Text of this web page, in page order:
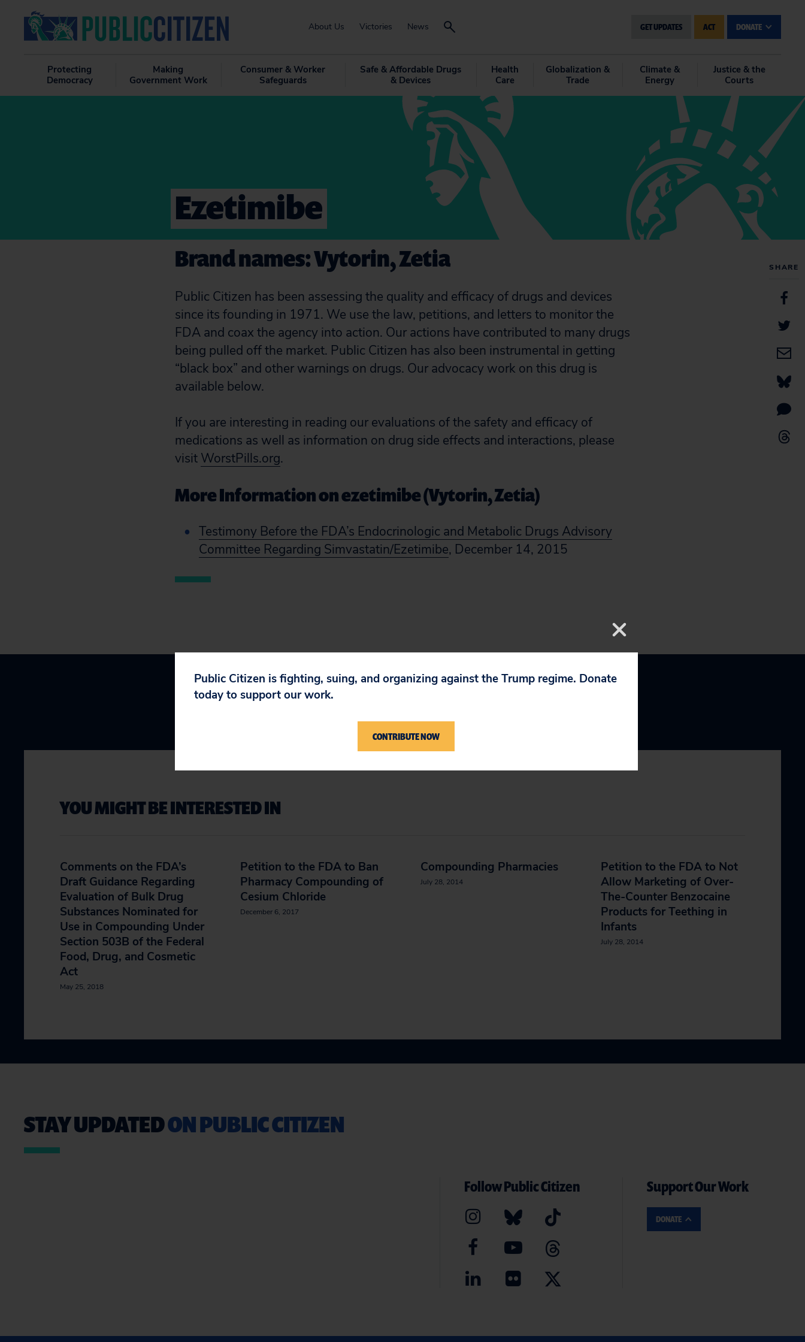
About Us Victories News GET UPDATES ACT DONATE
Protecting
Democracy
Making
Government Work
Consumer & Worker
Safeguards
Safe & Affordable Drugs
& Devices
Health
Care
Globalization &
Trade
Climate &
Energy
Justice & the
Courts
SHARE
Ezetimibe
Brand names: Vytorin, Zetia
Public Citizen has been assessing the quality and efficacy of drugs and devices
since its founding in 1971. We use the law, petitions, and letters to monitor the
FDA and coax the agency into action. Our actions have contributed to many drugs
being pulled off the market. Public Citizen has also been instrumental in getting
“black box” and other warnings on drugs. Our advocacy work on this drug is
available below.
If you are interesting in reading our evaluations of the safety and efficacy of
medications as well as information on drug side effects and interactions, please
visit WorstPills.org.
More Information on ezetimibe (Vytorin, Zetia)
Testimony Before the FDA’s Endocrinologic and Metabolic Drugs Advisory
Committee Regarding Simvastatin/Ezetimibe, December 14, 2015
YOU MIGHT BE INTERESTED IN
Comments on the FDA’s
Draft Guidance Regarding
Evaluation of Bulk Drug
Substances Nominated for
Use in Compounding Under
Section 503B of the Federal
Food, Drug, and Cosmetic
Act
May 25, 2018
Petition to the FDA to Ban
Pharmacy Compounding of
Cesium Chloride
December 6, 2017
Compounding Pharmacies
July 28, 2014
Petition to the FDA to Not
Allow Marketing of Over-
The-Counter Benzocaine
Products for Teething in
Infants
July 28, 2014
STAY UPDATEDON PUBLIC CITIZEN
Follow Public Citizen Support Our Work
DONATE
Public Citizen is fighting, suing, and organizing against the Trump regime. Donate
today to support our work.
CONTRIBUTE NOW